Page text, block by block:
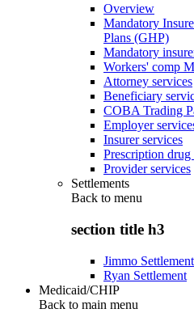
Overview
Mandatory
Plans (GHP)
Mandatory
Workers' comp
Attorney services
Beneficiary
COBA Trading
Employer
Insurer services
Prescription drug
Provider services
Settlements
Back to menu
section title h3
Jimmo Settlement
Ryan Settlement
Medicaid/CHIP
Back to main menu